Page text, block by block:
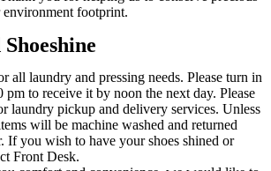
environment footprint.
all laundry and pressing needs. Please turn in
to receive it by noon the next day. Please
laundry pickup and delivery services. Unless
will be machine washed and returned
If you wish to have your shoes shined or
Front Desk.